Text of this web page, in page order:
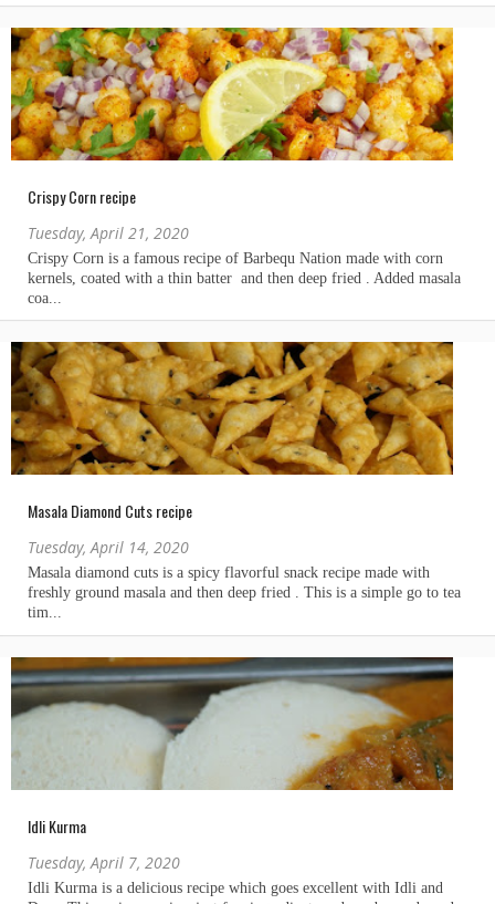
Crispy Corn recipe
Tuesday, April 21, 2020
Masala Diamond Cuts recipe
Tuesday, April 14, 2020
Idli Kurma
Tuesday, April 7, 2020